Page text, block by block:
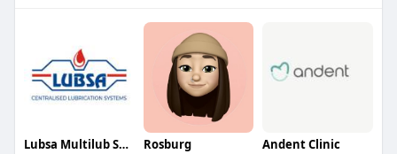
Lubsa Multilub Systems Rosburg Andent Clinic